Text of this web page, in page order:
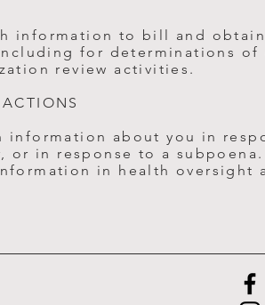
information to bill and
for determinations
review activities.
information about you in
or in response to a subpoena.
in health oversight